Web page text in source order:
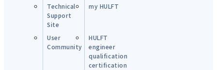
Technical
Support
Site
my HULFT
User
Community
HULFT
engineer
qualification
certification